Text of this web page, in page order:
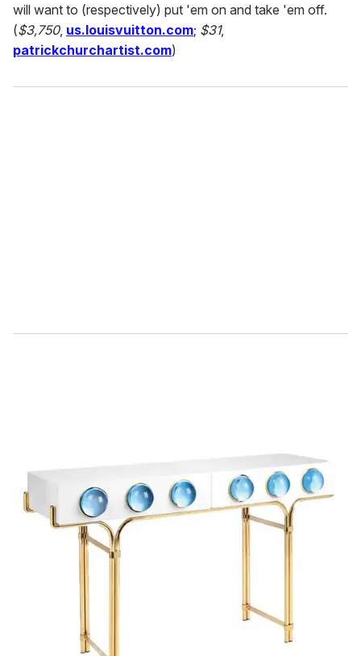
will want to (respectively) put 'em on and take 'em off.
($3,750, us.louisvuitton.com; $31,
patrickchurchartist.com)